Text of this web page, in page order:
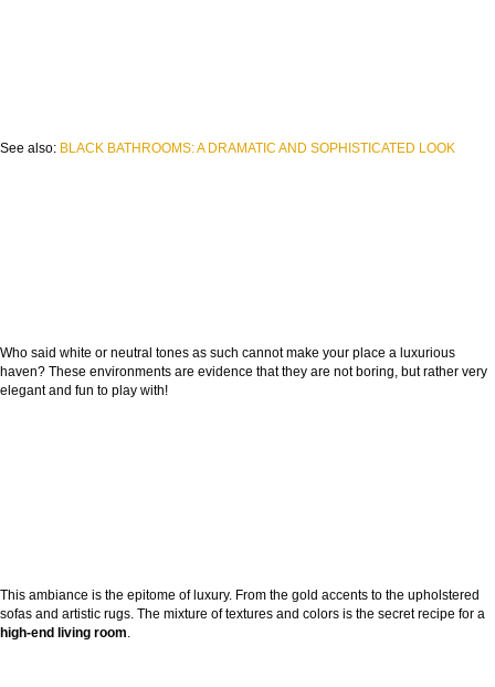
See also: BLACK BATHROOMS: A DRAMATIC AND SOPHISTICATED LOOK
Who said white or neutral tones as such cannot make your place a luxurious
haven? These environments are evidence that they are not boring, but rather very
elegant and fun to play with!
This ambiance is the epitome of luxury. From the gold accents to the upholstered
sofas and artistic rugs. The mixture of textures and colors is the secret recipe for a
high-end living room.